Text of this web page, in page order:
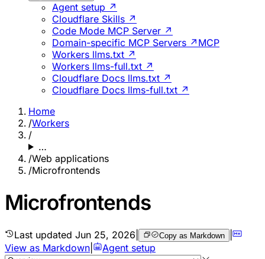
Agent setup ↗
Cloudflare Skills ↗
Code Mode MCP Server ↗
Domain-specific MCP Servers ↗ MCP
Workers llms.txt ↗
Workers llms-full.txt ↗
Cloudflare Docs llms.txt ↗
Cloudflare Docs llms-full.txt ↗
Home
/Workers
/
…
/Web applications
/Microfrontends
Microfrontends
Last updated Jun 25, 2026 Copy as Markdown |
View as Markdown
Agent setup